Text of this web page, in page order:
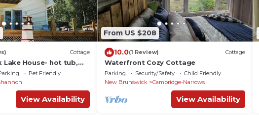
Cottage
Lake House- hot tub,
family-friendly
Pet Friendly
View Availability
From US $208
10.0(1 Review) Cottage
Waterfront Cozy Cottage
Parking Security/Safety
Child Friendly
New Brunswick
Cambridge-Narrows
View Availability